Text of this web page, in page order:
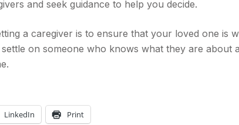
and seek guidance to help you decide.
a caregiver is to ensure that your loved one is
on someone who knows what they are about
LinkedIn Print